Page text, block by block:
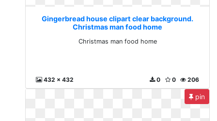
Gingerbread house clipart clear background.
Christmas man food home
Christmas man food home
432 x 432 206
0
0
pin